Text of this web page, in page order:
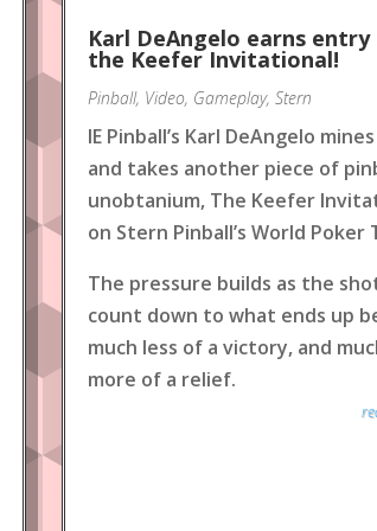
Karl DeAngelo earns
the Keefer Invitational!
Pinball, Video, Gameplay, Stern
IE Pinball’s Karl DeAngelo
and takes another piece of
unobtanium, The Keefer
on Stern Pinball’s World Poker
The pressure builds as the
count down to what ends up
much less of a victory, and
more of a relief.